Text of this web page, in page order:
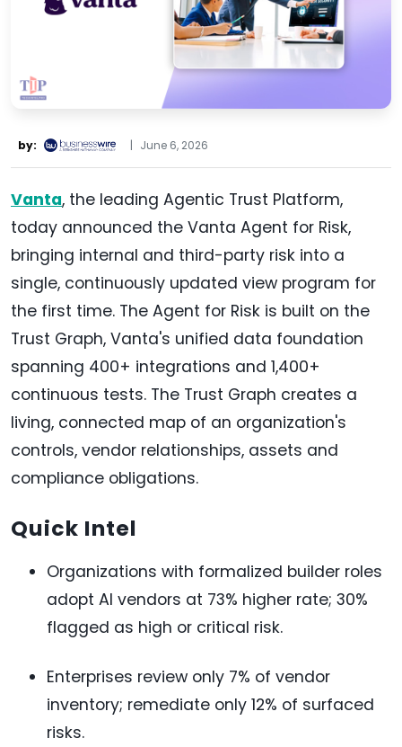
by: | June 6, 2026
Vanta, the leading Agentic Trust Platform,
today announced the Vanta Agent for Risk,
bringing internal and third-party risk into a
single, continuously updated view program for
the first time. The Agent for Risk is built on the
Trust Graph, Vanta's unified data foundation
spanning 400+ integrations and 1,400+
continuous tests. The Trust Graph creates a
living, connected map of an organization's
controls, vendor relationships, assets and
compliance obligations.
Quick Intel
Organizations with formalized builder roles
adopt AI vendors at 73% higher rate; 30%
flagged as high or critical risk.
Enterprises review only 7% of vendor
inventory; remediate only 12% of surfaced
risks.